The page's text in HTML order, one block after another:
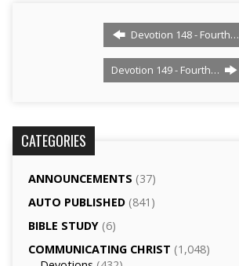
Devotion 148 - Fourth…
Devotion 149 - Fourth…
CATEGORIES
ANNOUNCEMENTS (37)
AUTO PUBLISHED(841)
BIBLE STUDY(6)
COMMUNICATING CHRIST (1,048)